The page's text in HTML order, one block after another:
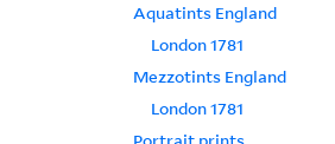
Aquatints England
London 1781
Mezzotints England
London 1781